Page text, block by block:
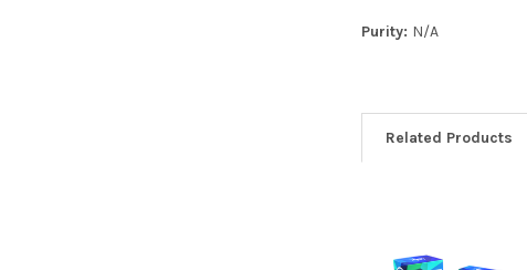
Purity: N/A
Related Products